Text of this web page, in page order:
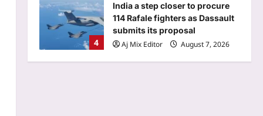
4
Aj Mix Editor
August 7, 2026
Sports